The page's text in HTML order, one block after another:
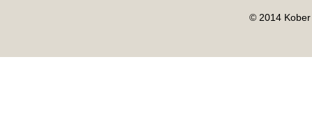
© 2014